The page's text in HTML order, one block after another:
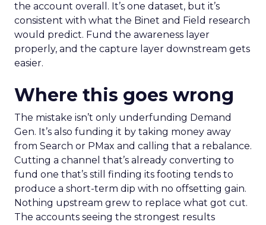
the account overall. It’s one dataset, but it’s
consistent with what the Binet and Field research
would predict. Fund the awareness layer
properly, and the capture layer downstream gets
easier.
Where this goes wrong
The mistake isn’t only underfunding Demand
Gen. It’s also funding it by taking money away
from Search or PMax and calling that a rebalance.
Cutting a channel that’s already converting to
fund one that’s still finding its footing tends to
produce a short-term dip with no offsetting gain.
Nothing upstream grew to replace what got cut.
The accounts seeing the strongest results